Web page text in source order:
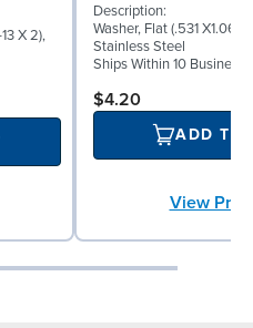
X 2),
Description:
Washer, Flat (.531 X1.062
Stainless Steel
Ships Within 10 Business
$4.20
ADD TO
View